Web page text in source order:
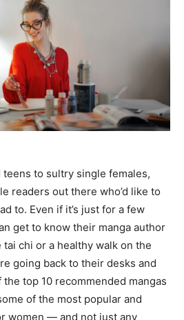
Tools
to sultry single females,
readers out there who’d like to
to. Even if it’s just for a few
get to know their manga author
chi or a healthy walk on the
going back to their desks and
top 10 recommended mangas
of the most popular and
women — and not just any